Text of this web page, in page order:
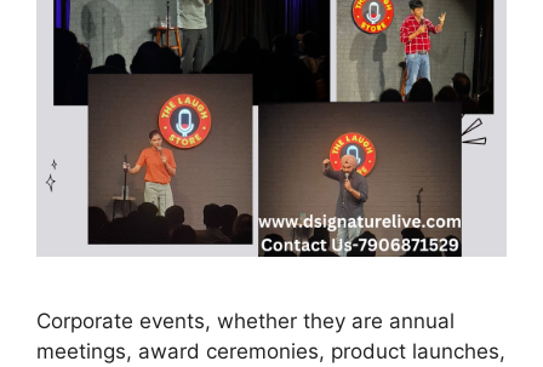
Corporate events, whether they are annual
meetings, award ceremonies, product launches,